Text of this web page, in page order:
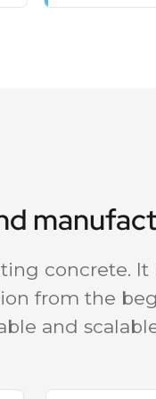
concrete.
from the
and